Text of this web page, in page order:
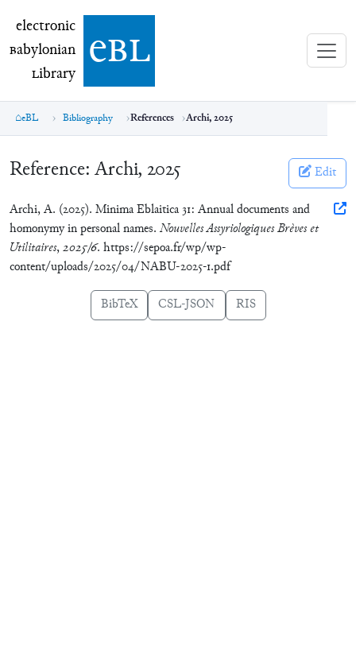
electronic Babylonian Library (eBL)
electronic
Babylonian
Library ebl
eBL Bibliography References Archi, 2025
Reference: Archi, 2025 Edit
Archi, A. (2025). Minima Eblaitica 31: Annual documents and
homonymy in personal names. Nouvelles Assyriologiques Brèves et
Utilitaires,2025/6. https://sepoa.fr/wp/wp-
content/uploads/2025/04/NABU-2025-1.pdf
BibTeX CSL-JSON RIS